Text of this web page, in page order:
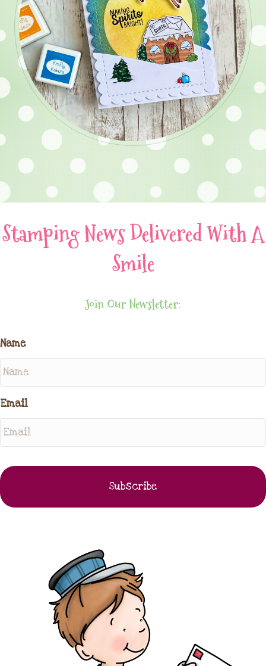
Stamping News Delivered With A
Smile
Join Our Newsletter:
Name
Email